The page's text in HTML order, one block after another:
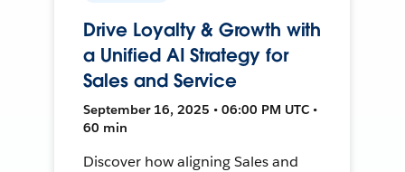
Drive Loyalty & Growth with
a Unified AI Strategy for
Sales and Service
September 16, 2025 • 06:00 PM UTC •
60 min
Discover how aligning Sales and